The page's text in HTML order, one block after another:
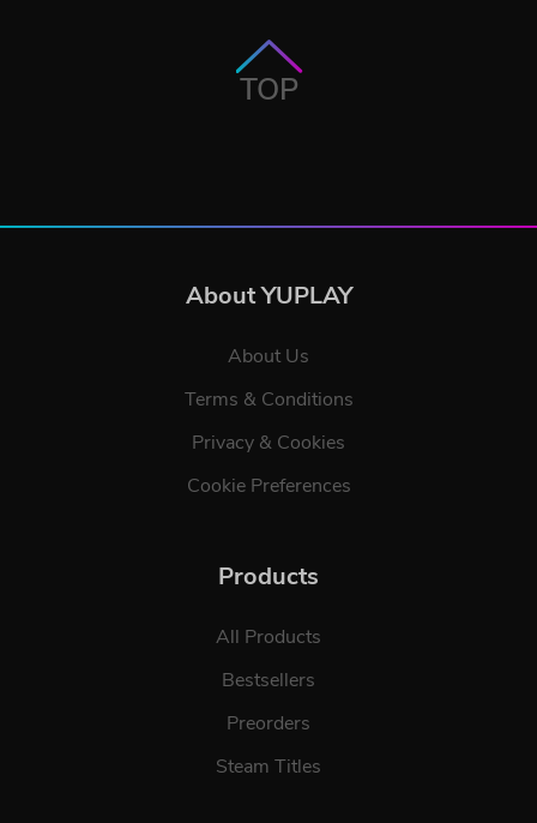
TOP
About YUPLAY
About Us
Terms & Conditions
Privacy & Cookies
Cookie Preferences
Products
All Products
Bestsellers
Preorders
Steam Titles